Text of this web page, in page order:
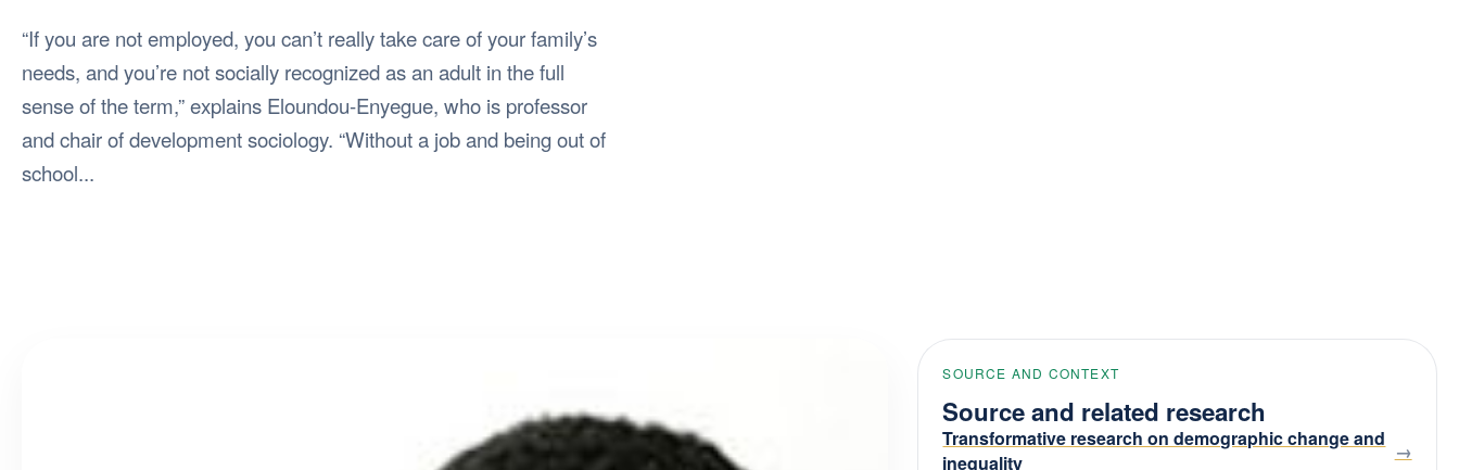
“If you are not employed, you can’t really take care of your family’s
needs, and you’re not socially recognized as an adult in the full
sense of the term,” explains Eloundou-Enyegue, who is professor
and chair of development sociology. “Without a job and being out of
school...
SOURCE AND CONTEXT
Source and related research
Transformative research on demographic change and
inequality